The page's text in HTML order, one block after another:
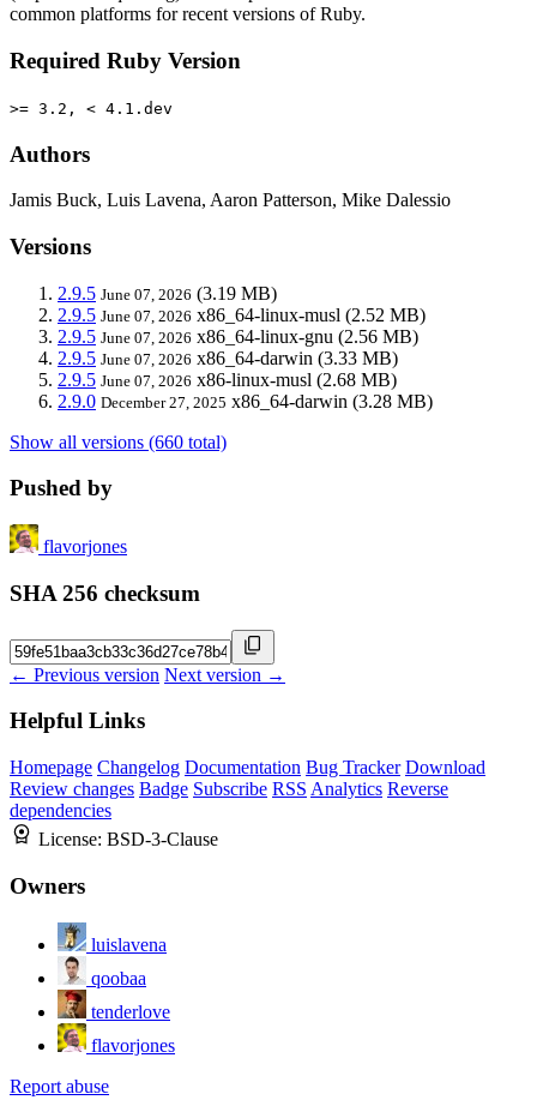
common platforms for recent versions of Ruby.
Required Ruby Version
>= 3.2, < 4.1.dev
Authors
Jamis Buck, Luis Lavena, Aaron Patterson, Mike Dalessio
Versions
2.9.5 June 07, 2026 (3.19 MB)
2.9.5 June 07, 2026 x86_64-linux-musl (2.52 MB)
2.9.5 June 07, 2026 x86_64-linux-gnu (2.56 MB)
2.9.5 June 07, 2026 x86_64-darwin (3.33 MB)
2.9.5 June 07, 2026 x86-linux-musl (2.68 MB)
2.9.0 December 27, 2025 x86_64-darwin (3.28 MB)
Show all versions (660 total)
Pushed by
flavorjones
SHA 256 checksum
← Previous version Next version →
Helpful Links
Homepage Changelog Documentation Bug Tracker Download
Review changes Badge Subscribe RSS Analytics Reverse
dependencies
License: BSD-3-Clause
Owners
luislavena
qoobaa
tenderlove
flavorjones
Report abuse